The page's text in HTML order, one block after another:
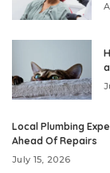
Local Plumbing
Ahead Of Repairs
July 15, 2026